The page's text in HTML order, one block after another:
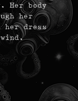
Her body
her
her dress